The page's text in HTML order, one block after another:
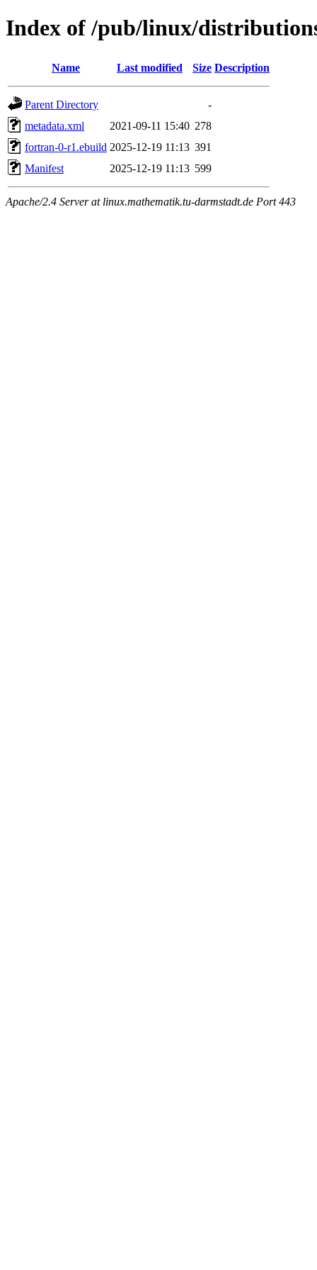
Index of /pub/linux/
Name Last modified Size Description
Parent Directory
-
metadata.xml
2021-09-11 15:40 278
fortran-0-r1.ebuild 2025-12-19 11:13 391
Manifest
2025-12-19 11:13 599
Apache/2.4 Server at linux.mathematik.tu-darmstadt.de Port 443